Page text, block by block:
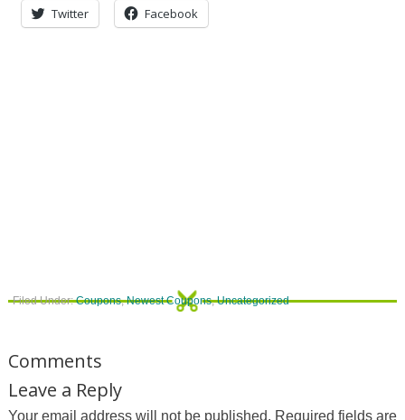
Twitter Facebook
Filed Under:Coupons,Newest Coupons,Uncategorized
Comments
Leave a Reply
Your email address will not be published. Required fields are